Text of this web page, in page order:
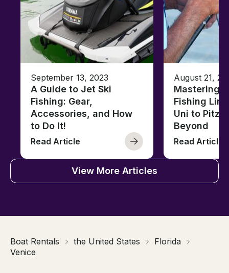
September 13, 2023
A Guide to Jet Ski
Fishing: Gear,
Accessories, and How
to Do It!
Read Article
August 21,
Mastering
Fishing
Uni to
Beyond
Read Article
View More Articles
Boat Rentals the United States
Florida
Venice